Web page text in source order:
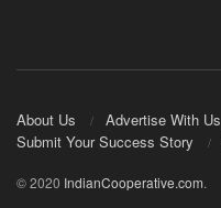
About Us Advertise With Us
Submit Your Success Story
© 2020 IndianCooperative.com.